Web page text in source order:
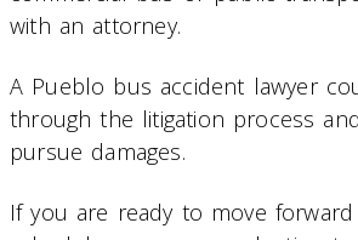
with an attorney.
A Pueblo bus accident lawyer
through the litigation process
pursue damages.
If you are ready to move